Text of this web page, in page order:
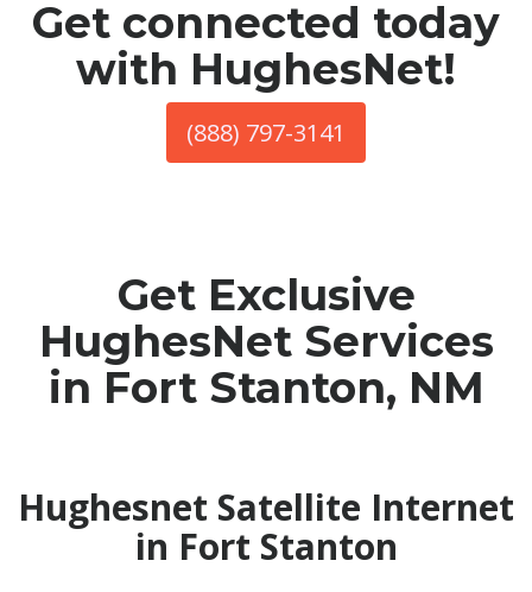
Get connected today
with HughesNet!
(888) 797-3141
Get Exclusive
HughesNet Services
in Fort Stanton, NM
Hughesnet Satellite Internet
in Fort Stanton